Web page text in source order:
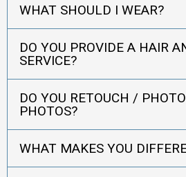
WHAT SHOULD I WEAR?
DO YOU PROVIDE A HAIR
SERVICE?
DO YOU RETOUCH /
PHOTOS?
WHAT MAKES YOU